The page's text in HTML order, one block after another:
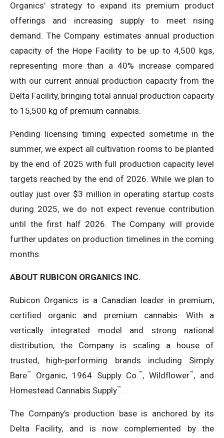
Organics’ strategy to expand its premium product
offerings and increasing supply to meet rising
demand. The Company estimates annual production
capacity of the Hope Facility to be up to 4,500 kgs,
representing more than a 40% increase compared
with our current annual production capacity from the
Delta Facility, bringing total annual production capacity
to 15,500 kg of premium cannabis.
Pending licensing timing expected sometime in the
summer, we expect all cultivation rooms to be planted
by the end of 2025 with full production capacity level
targets reached by the end of 2026. While we plan to
outlay just over $3 million in operating startup costs
during 2025, we do not expect revenue contribution
until the first half 2026. The Company will provide
further updates on production timelines in the coming
months.
ABOUT RUBICON ORGANICS INC.
Rubicon Organics is a Canadian leader in premium,
certified organic and premium cannabis. With a
vertically integrated model and strong national
distribution, the Company is scaling a house of
trusted, high-performing brands including Simply
Bare™ Organic, 1964 Supply Co.™, Wildflower™, and
Homestead Cannabis Supply™.
The Company’s production base is anchored by its
Delta Facility, and is now complemented by the